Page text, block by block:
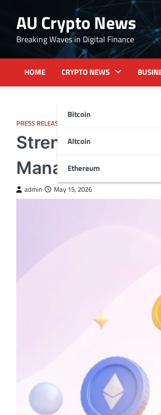
contentAU Crypto News
Breaking Waves in Digital Finance
HOME CRYPTO NEWS
Bitcoin
Altcoin
Ethereum
PRESS RELEASE
Strengthening
Management
admin May 15, 2026